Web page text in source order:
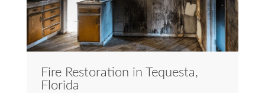
Fire Restoration in Tequesta,
Florida